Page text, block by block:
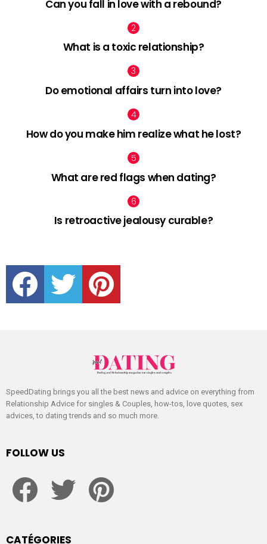
Can you fall in love with a rebound?
What is a toxic relationship?
Do emotional affairs turn into love?
How do you make him realize what he lost?
What are red flags when dating?
Is retroactive jealousy curable?
facebook twitter pinterest
SpeedDating brings you all the best news and advice on everything from
Relationship Advice for singles & Couples, how-tos, love quotes, sex
advices, to dating trends and so much more.
FOLLOW US
CATÉGORIES